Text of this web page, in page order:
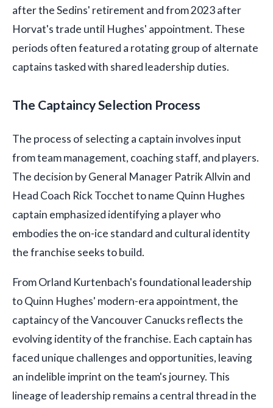
after the Sedins' retirement and from 2023 after
Horvat's trade until Hughes' appointment. These
periods often featured a rotating group of alternate
captains tasked with shared leadership duties.
The Captaincy Selection Process
The process of selecting a captain involves input
from team management, coaching staff, and players.
The decision by General Manager Patrik Allvin and
Head Coach Rick Tocchet to name Quinn Hughes
captain emphasized identifying a player who
embodies the on-ice standard and cultural identity
the franchise seeks to build.
From Orland Kurtenbach's foundational leadership
to Quinn Hughes' modern-era appointment, the
captaincy of the Vancouver Canucks reflects the
evolving identity of the franchise. Each captain has
faced unique challenges and opportunities, leaving
an indelible imprint on the team's journey. This
lineage of leadership remains a central thread in the